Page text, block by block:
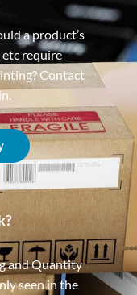
a product’s
require
Contact
and Quantity
seen in the